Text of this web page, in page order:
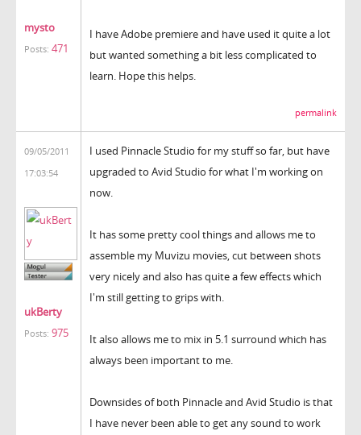
mysto
Posts: 471
I have Adobe premiere and have used it quite a lot
but wanted something a bit less complicated to
learn. Hope this helps.
permalink
09/05/2011
17:03:54
ukBerty
Posts: 975
I used Pinnacle Studio for my stuff so far, but have
upgraded to Avid Studio for what I'm working on
now.
It has some pretty cool things and allows me to
assemble my Muvizu movies, cut between shots
very nicely and also has quite a few effects which
I'm still getting to grips with.
It also allows me to mix in 5.1 surround which has
always been important to me.
Downsides of both Pinnacle and Avid Studio is that
I have never been able to get any sound to work